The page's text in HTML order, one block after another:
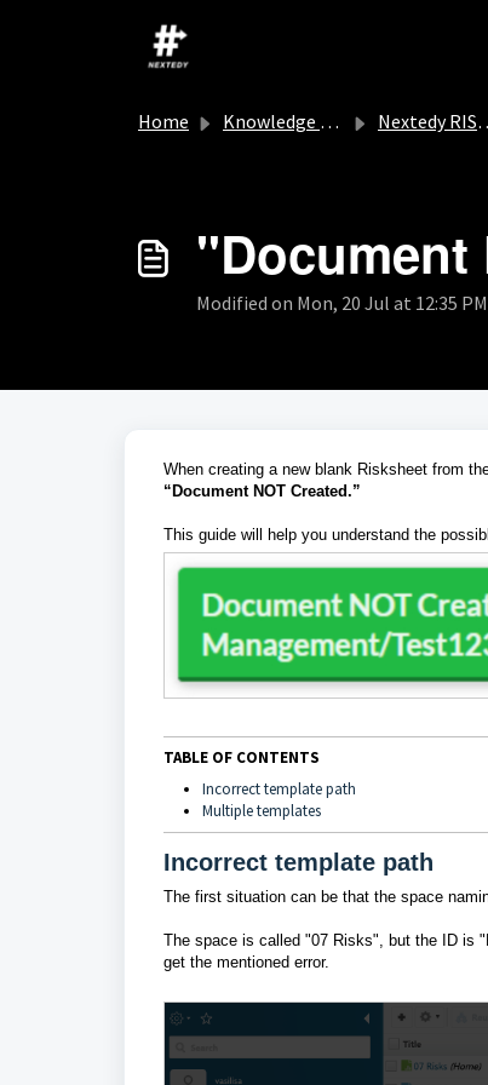
Home Knowledge base Nextedy RISKSHEET
"Document
Modified on Mon, 20 Jul at 12:35 PM
When creating a new blank Risksheet from
“Document NOT Created.”
This guide will help you understand the
TABLE OF CONTENTS
Incorrect template path
Multiple templates
Incorrect template path
The first situation can be that the space
The space is called "07 Risks", but the ID is
get the mentioned error.